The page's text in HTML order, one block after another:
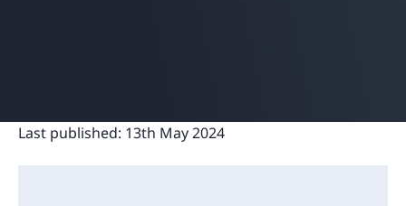
Last published: 13th May 2024